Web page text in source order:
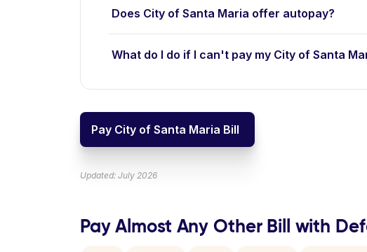
Does City of Santa Maria offer autopay?
What do I do if I can't pay my City of Santa
Pay City of Santa Maria Bill
Updated: July 2026
Pay Almost Any Other Bill with